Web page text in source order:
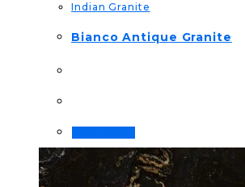
Indian Granite
Bianco Antique Granite